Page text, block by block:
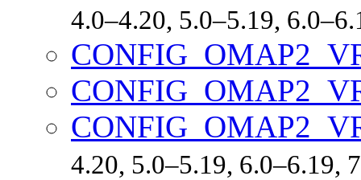
4.0–4.20, 5.0–5.19,
4.20, 5.0–5.19, 6.0–6.19,